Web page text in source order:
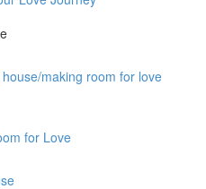
making room for love
for Love